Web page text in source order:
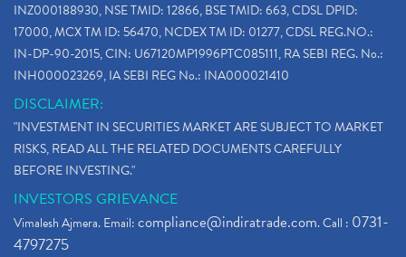
INZ000188930, NSE TMID: 12866, BSE TMID: 663, CDSL DPID:
17000, MCX TM ID: 56470, NCDEX TM ID: 01277, CDSL REG.NO.:
IN-DP-90-2015, CIN: U67120MP1996PTC085111, RA SEBI REG. No.:
INH000023269, IA SEBI REG No.: INA000021410
DISCLAIMER:
"INVESTMENT IN SECURITIES MARKET ARE SUBJECT TO MARKET
RISKS, READ ALL THE RELATED DOCUMENTS CAREFULLY
BEFORE INVESTING."
INVESTORS GRIEVANCE
Vimalesh Ajmera. Email:compliance@indiratrade.com. Call : 0731-
4797275